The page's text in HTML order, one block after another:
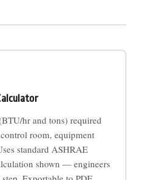
hr and tons) required
room, equipment
standard ASHRAE
shown — engineers